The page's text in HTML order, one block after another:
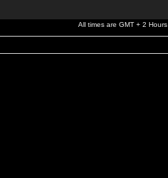
All times are GMT + 2 Hours